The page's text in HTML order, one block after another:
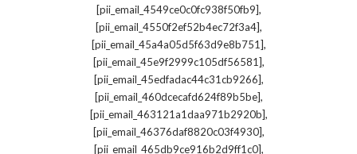
[pii_email_4549ce0c0fc938f50fb9],
[pii_email_4550f2ef52b4ec72f3a4],
[pii_email_45a4a05d5f63d9e8b751],
[pii_email_45e9f2999c105df56581],
[pii_email_45edfadac44c31cb9266],
[pii_email_460dcecafd624f89b5be],
[pii_email_463121a1daa971b2920b],
[pii_email_46376daf8820c03f4930],
[pii_email_465db9ce916b2d9ff1c0],